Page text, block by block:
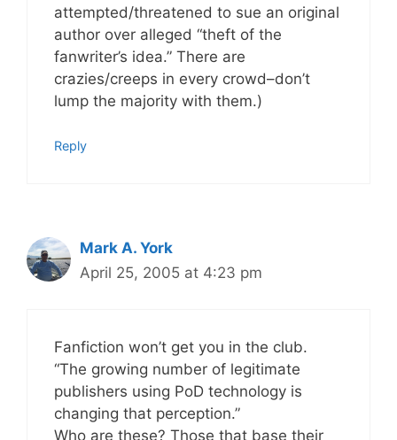
attempted/threatened to sue an original
author over alleged “theft of the
fanwriter’s idea.” There are
crazies/creeps in every crowd–don’t
lump the majority with them.)
Reply
Mark A. York
April 25, 2005 at 4:23 pm
Fanfiction won’t get you in the club.
“The growing number of legitimate
publishers using PoD technology is
changing that perception.”
Who are these? Those that base their